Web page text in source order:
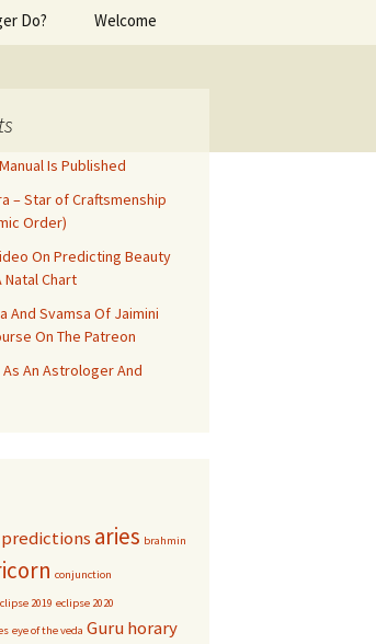
Do? Welcome
Is Published
– Star of Craftsmenship
Order)
On Predicting Beauty
Natal Chart
And Svamsa Of Jaimini
On The Patreon
As An Astrologer And
predictions aries brahmin
conjunction
2019 eclipse 2020
eye of the veda Guruhorary